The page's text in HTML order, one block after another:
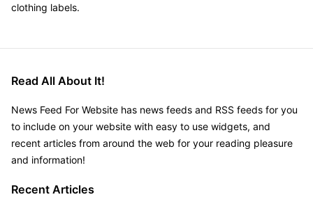
clothing labels.
Read All About It!
News Feed For Website has news feeds and RSS feeds for you
to include on your website with easy to use widgets, and
recent articles from around the web for your reading pleasure
and information!
Recent Articles